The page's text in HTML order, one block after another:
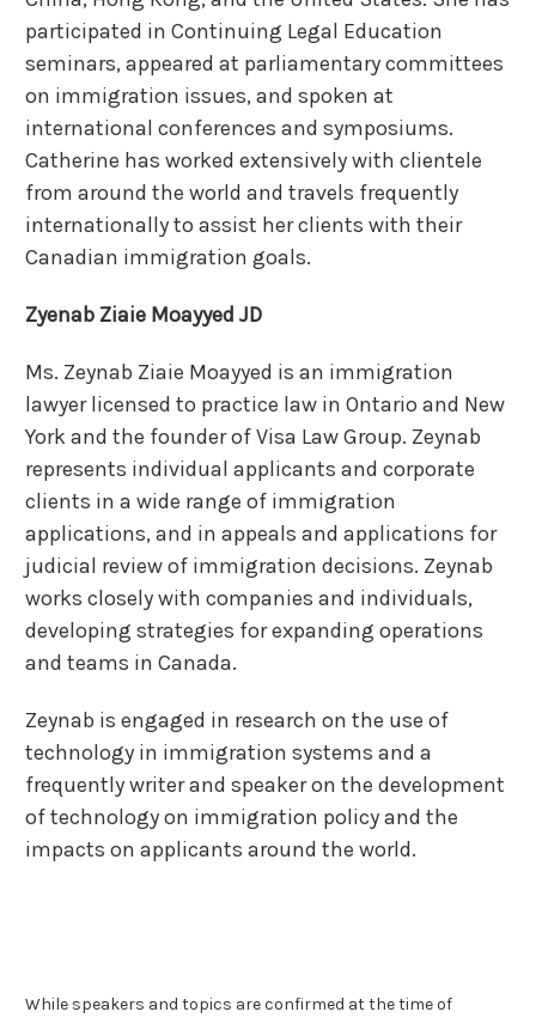
participated in Continuing Legal Education
seminars, appeared at parliamentary committees
on immigration issues, and spoken at
international conferences and symposiums.
Catherine has worked extensively with clientele
from around the world and travels frequently
internationally to assist her clients with their
Canadian immigration goals.
Zyenab Ziaie Moayyed JD
Ms. Zeynab Ziaie Moayyed is an immigration
lawyer licensed to practice law in Ontario and New
York and the founder of Visa Law Group. Zeynab
represents individual applicants and corporate
clients in a wide range of immigration
applications, and in appeals and applications for
judicial review of immigration decisions. Zeynab
works closely with companies and individuals,
developing strategies for expanding operations
and teams in Canada.
Zeynab is engaged in research on the use of
technology in immigration systems and a
frequently writer and speaker on the development
of technology on immigration policy and the
impacts on applicants around the world.
While speakers and topics are confirmed at the time of